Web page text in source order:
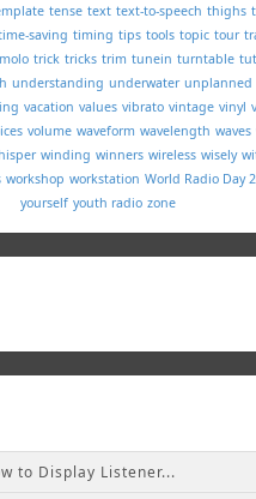
tense text text-to-speech thighs
saving timing tips tools topic tour
trick tricks trim tunein turntable
understanding underwater unplanned
vacation values vibrato vintage vinyl
volume waveform wavelength waves
winding winners wireless wisely
workshop workstation World Radio Day
yourself youth radio zone
to Display Listener...